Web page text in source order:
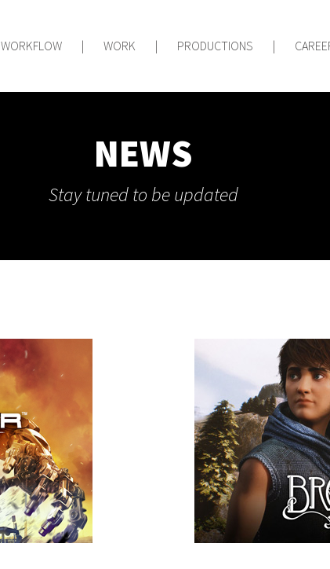
WORKFLOW | WORK | PRODUCTIONS |
NEWS
Stay tuned to be updated